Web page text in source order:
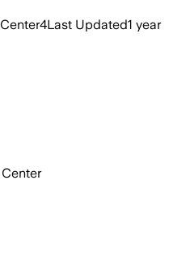
Center4Last Updated1 year
Center